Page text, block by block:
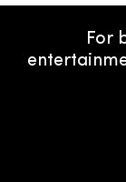
For